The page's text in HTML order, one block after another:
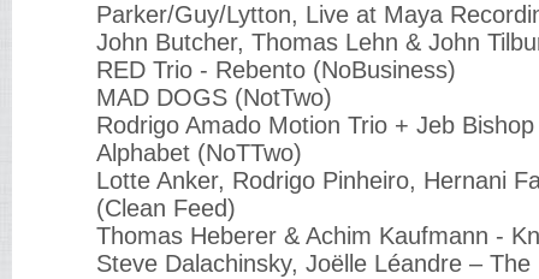
Parker/Guy/Lytton, Live at Maya
John Butcher, Thomas Lehn & John
RED Trio - Rebento (NoBusiness)
MAD DOGS (NotTwo)
Rodrigo Amado Motion Trio + Jeb
Alphabet (NoTTwo)
Lotte Anker, Rodrigo Pinheiro, Hernani
(Clean Feed)
Thomas Heberer & Achim Kaufmann -
Steve Dalachinsky, Joëlle Léandre ‎–